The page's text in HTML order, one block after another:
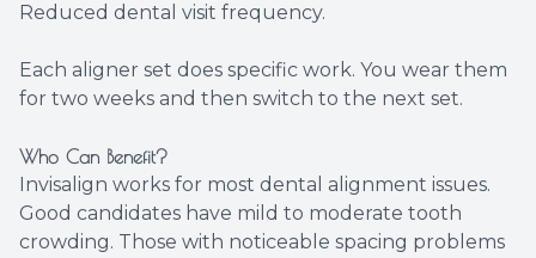
Reduced dental visit frequency.
Each aligner set does specific work. You wear them
for two weeks and then switch to the next set.
Who Can Benefit?
Invisalign works for most dental alignment issues.
Good candidates have mild to moderate tooth
crowding. Those with noticeable spacing problems